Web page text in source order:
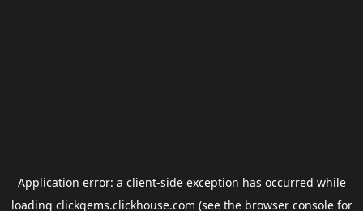
Application error: a client-side exception has occurred while
loading clickgems.clickhouse.com (see the browser consolefor